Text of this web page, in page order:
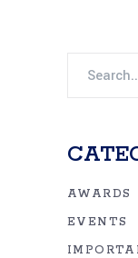
AWARDS
EVENTS